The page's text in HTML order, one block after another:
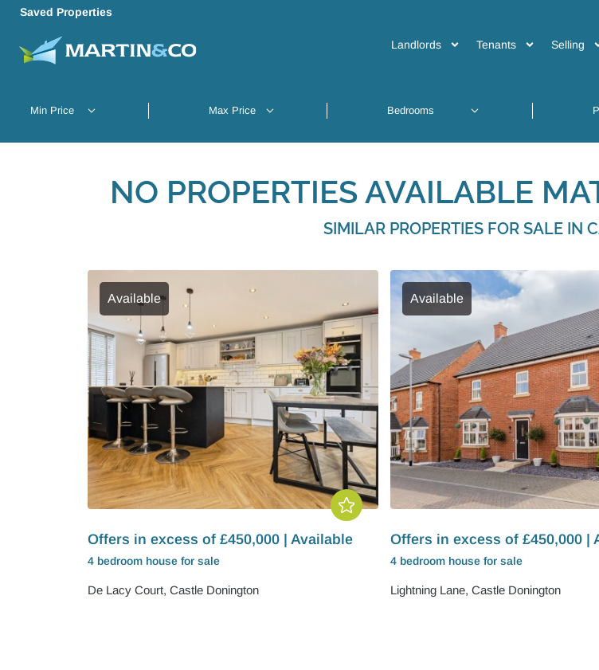
Saved Properties
Landlords Tenants Selling
NO PROPERTIES AVAILABLE
SIMILAR PROPERTIES FOR SALE IN
Available
Offers in excess of £450,000 | Available
4 bedroom house for sale
De Lacy Court, Castle Donington
Available
Offers in excess of £450,000 |
4 bedroom house for sale
Lightning Lane, Castle Donington